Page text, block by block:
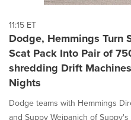
11:15 ET
Dodge, Hemmings Turn
Scat Pack Into Pair of
shredding Drift
Nights
Dodge teams with Hemmings
and Suppy Wejpanich of